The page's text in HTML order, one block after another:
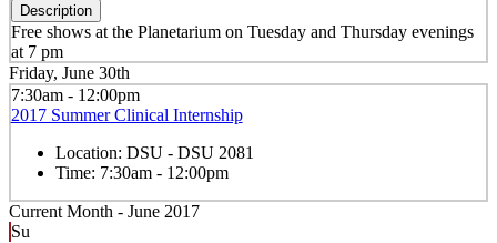
Description
Free shows at the Planetarium on Tuesday and Thursday evenings
at 7 pm
Friday, June 30th
7:30am - 12:00pm
2017 Summer Clinical Internship
Location: DSU - DSU 2081
Time: 7:30am - 12:00pm
Current Month - June 2017
Su